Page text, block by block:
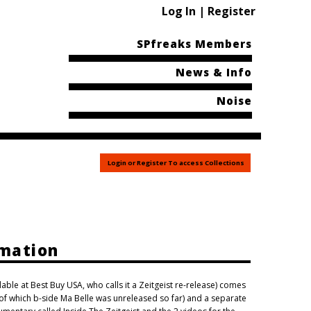
Log In | Register
SPfreaks Members
News & Info
Noise
Login or Register To access Collections
at Best Buy USA, who calls it a Zeitgeist re-release) comes
which b-side Ma Belle was unreleased so far) and a separate